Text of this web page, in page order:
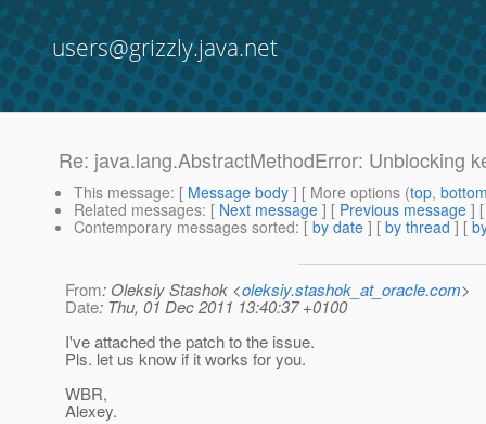
users@grizzly.java.net
Re: java.lang.AbstractMethodError: Unblocking
This message: [ Message body ] [ More options (top,
Related messages: [ Next message ] [ Previous message ]
Contemporary messages sorted: [ by date ] [ by thread ] [
From: Oleksiy Stashok <oleksiy.stashok_at_oracle.com>
Date: Thu, 01 Dec 2011 13:40:37 +0100
I've attached the patch to the issue.
Pls. let us know if it works for you.
WBR,
Alexey.